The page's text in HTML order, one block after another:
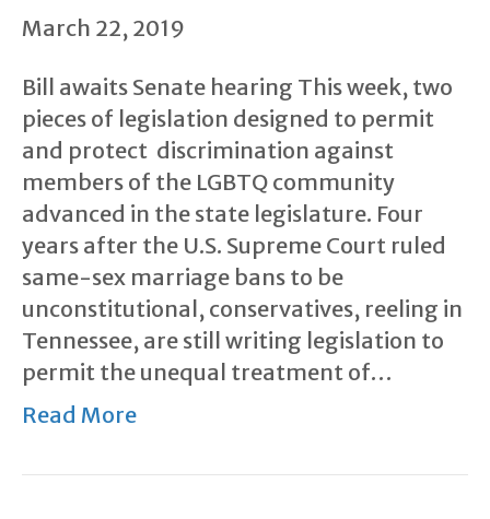
March 22, 2019
Bill awaits Senate hearing This week, two
pieces of legislation designed to permit
and protect discrimination against
members of the LGBTQ community
advanced in the state legislature. Four
years after the U.S. Supreme Court ruled
same-sex marriage bans to be
unconstitutional, conservatives, reeling in
Tennessee, are still writing legislation to
permit the unequal treatment of…
Read More